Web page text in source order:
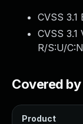
CVSS 3.1
CVSS 3.1
R/S:U/
Covered
Product